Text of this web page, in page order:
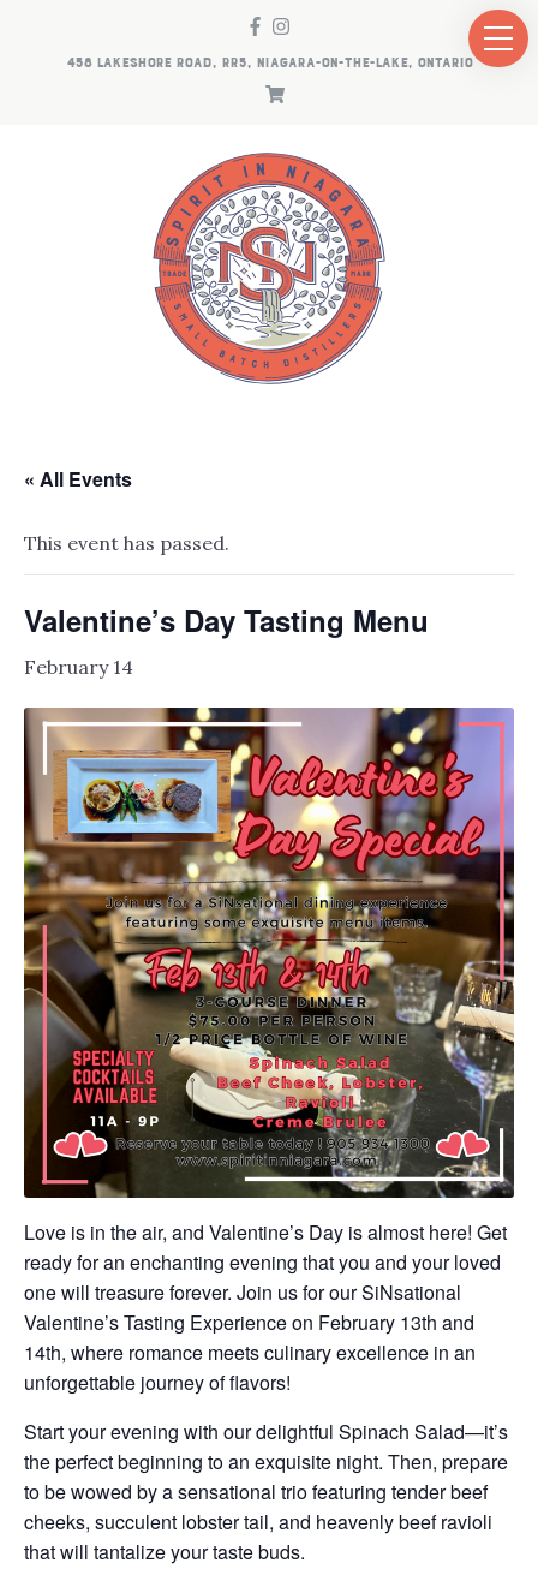
458 LAKESHORE ROAD, RR5, NIAGARA-ON-THE-LAKE, ONTARIO
« All Events
This event has passed.
Valentine’s Day Tasting Menu
February 14
Love is in the air, and Valentine’s Day is almost here! Get
ready for an enchanting evening that you and your loved
one will treasure forever. Join us for our SiNsational
Valentine’s Tasting Experience on February 13th and
14th, where romance meets culinary excellence in an
unforgettable journey of flavors!
Start your evening with our delightful Spinach Salad—it’s
the perfect beginning to an exquisite night. Then, prepare
to be wowed by a sensational trio featuring tender beef
cheeks, succulent lobster tail, and heavenly beef ravioli
that will tantalize your taste buds.